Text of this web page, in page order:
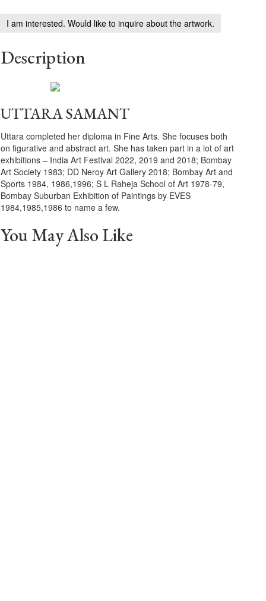
I am interested. Would like to inquire about the artwork.
Description
UTTARA SAMANT
Uttara completed her diploma in Fine Arts. She focuses both
on figurative and abstract art. She has taken part in a lot of art
exhibitions – India Art Festival 2022, 2019 and 2018; Bombay
Art Society 1983; DD Neroy Art Gallery 2018; Bombay Art and
Sports 1984, 1986,1996; S L Raheja School of Art 1978-79,
Bombay Suburban Exhibition of Paintings by EVES
1984,1985,1986 to name a few.
You May Also Like